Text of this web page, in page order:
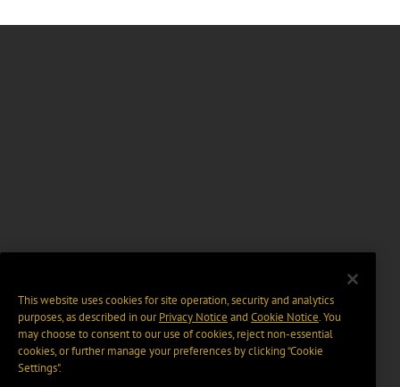
This website uses cookies for site operation, security and analytics
purposes, as described in ourPrivacy Notice and Cookie Notice. You
may choose to consent to our use of cookies, reject non-essential
cookies, or further manage your preferences by clicking “Cookie
Settings".